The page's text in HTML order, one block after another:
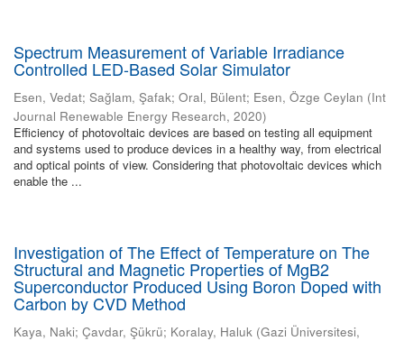
Spectrum Measurement of Variable Irradiance
Controlled LED-Based Solar Simulator
Esen, Vedat; Sağlam, Şafak; Oral, Bülent; Esen, Özge Ceylan (Int
Journal Renewable Energy Research, 2020)
Efficiency of photovoltaic devices are based on testing all equipment
and systems used to produce devices in a healthy way, from electrical
and optical points of view. Considering that photovoltaic devices which
enable the ...
Investigation of The Effect of Temperature on The
Structural and Magnetic Properties of MgB2
Superconductor Produced Using Boron Doped with
Carbon by CVD Method
Kaya, Naki; Çavdar, Şükrü; Koralay, Haluk (Gazi Üniversitesi,